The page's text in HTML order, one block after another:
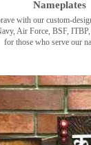
Nameplates
with our custom-
Air Force, BSF,
for those who serve our